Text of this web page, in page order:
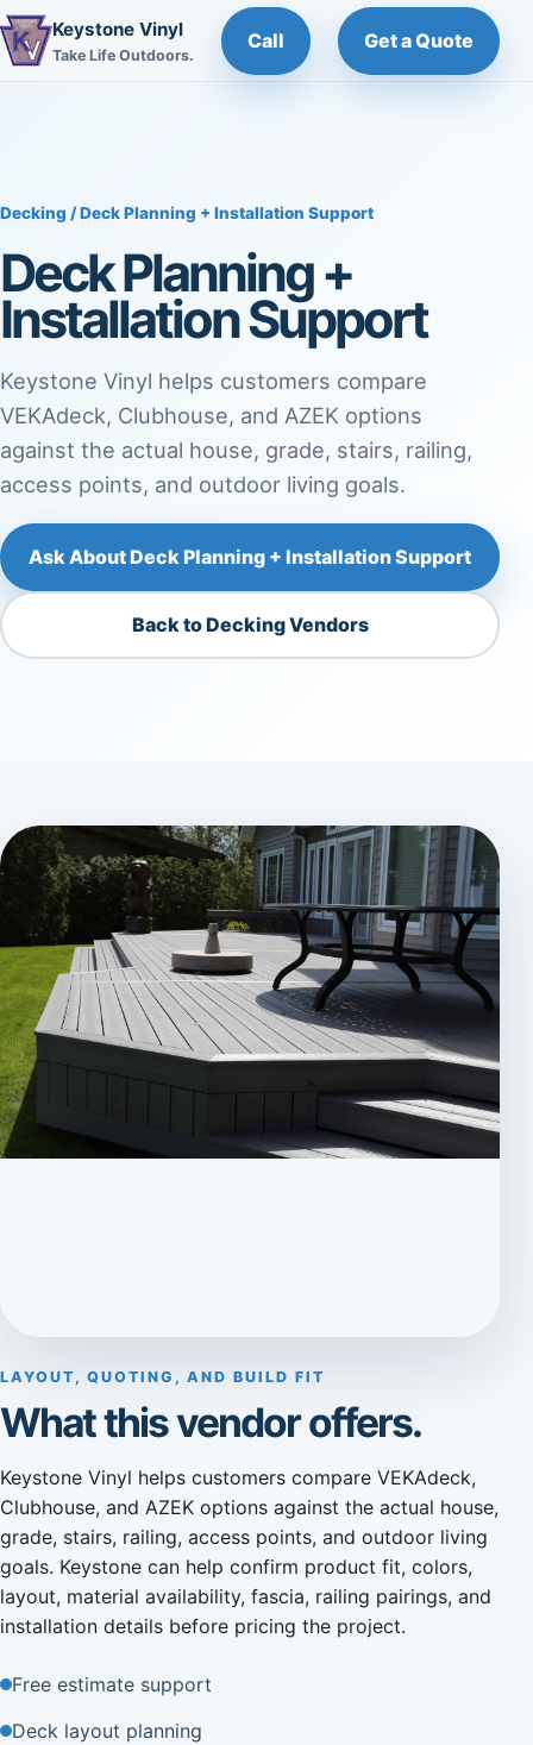
Keystone Vinyl
Take Life Outdoors.
Call Get a Quote
Decking / Deck Planning + Installation Support
Deck Planning +
Installation Support
Keystone Vinyl helps customers compare
VEKAdeck, Clubhouse, and AZEK options
against the actual house, grade, stairs, railing,
access points, and outdoor living goals.
Ask About Deck Planning + Installation Support
Back to Decking Vendors
LAYOUT, QUOTING, AND BUILD FIT
What this vendor offers.
Keystone Vinyl helps customers compare VEKAdeck,
Clubhouse, and AZEK options against the actual house,
grade, stairs, railing, access points, and outdoor living
goals. Keystone can help confirm product fit, colors,
layout, material availability, fascia, railing pairings, and
installation details before pricing the project.
Free estimate support
Deck layout planning